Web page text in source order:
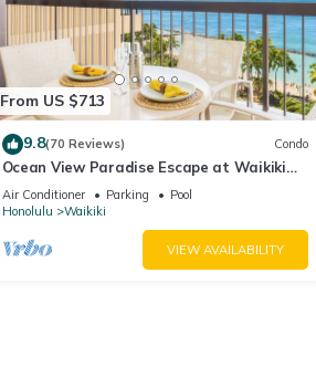
From US $713
9.8(70 Reviews) Condo
Ocean View Paradise Escape at Waikiki
Beach Tower Near Shops & Restaurants
Air Conditioner Parking
Pool
Honolulu
Waikiki
VIEW AVAILABILITY